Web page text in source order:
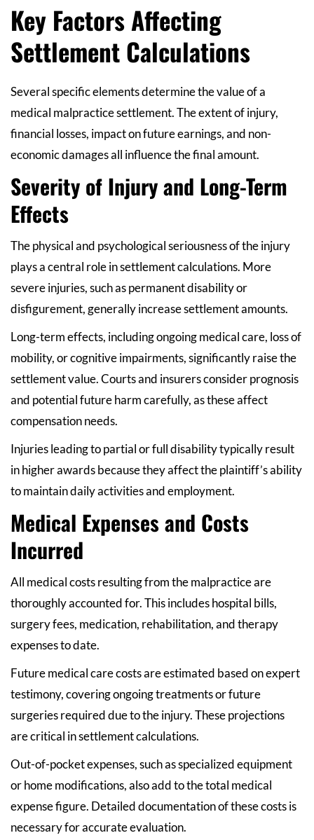
Key Factors Affecting
Settlement Calculations
Several specific elements determine the value of a
medical malpractice settlement. The extent of injury,
financial losses, impact on future earnings, and non-
economic damages all influence the final amount.
Severity of Injury and Long-Term
Effects
The physical and psychological seriousness of the injury
plays a central role in settlement calculations. More
severe injuries, such as permanent disability or
disfigurement, generally increase settlement amounts.
Long-term effects, including ongoing medical care, loss of
mobility, or cognitive impairments, significantly raise the
settlement value. Courts and insurers consider prognosis
and potential future harm carefully, as these affect
compensation needs.
Injuries leading to partial or full disability typically result
in higher awards because they affect the plaintiff’s ability
to maintain daily activities and employment.
Medical Expenses and Costs
Incurred
All medical costs resulting from the malpractice are
thoroughly accounted for. This includes hospital bills,
surgery fees, medication, rehabilitation, and therapy
expenses to date.
Future medical care costs are estimated based on expert
testimony, covering ongoing treatments or future
surgeries required due to the injury. These projections
are critical in settlement calculations.
Out-of-pocket expenses, such as specialized equipment
or home modifications, also add to the total medical
expense figure. Detailed documentation of these costs is
necessary for accurate evaluation.